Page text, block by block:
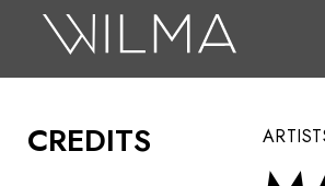
CREDITS
Search
Box Office